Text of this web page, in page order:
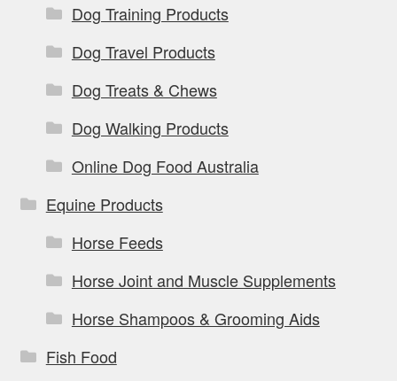
Dog Training Products
Dog Travel Products
Dog Treats & Chews
Dog Walking Products
Online Dog Food Australia
Equine Products
Horse Feeds
Horse Joint and Muscle Supplements
Horse Shampoos & Grooming Aids
Fish Food